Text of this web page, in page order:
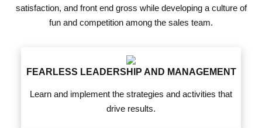
satisfaction, and front end gross while developing a culture of
fun and competition among the sales team.
FEARLESS LEADERSHIP AND MANAGEMENT
Learn and implement the strategies and activities that
drive results.